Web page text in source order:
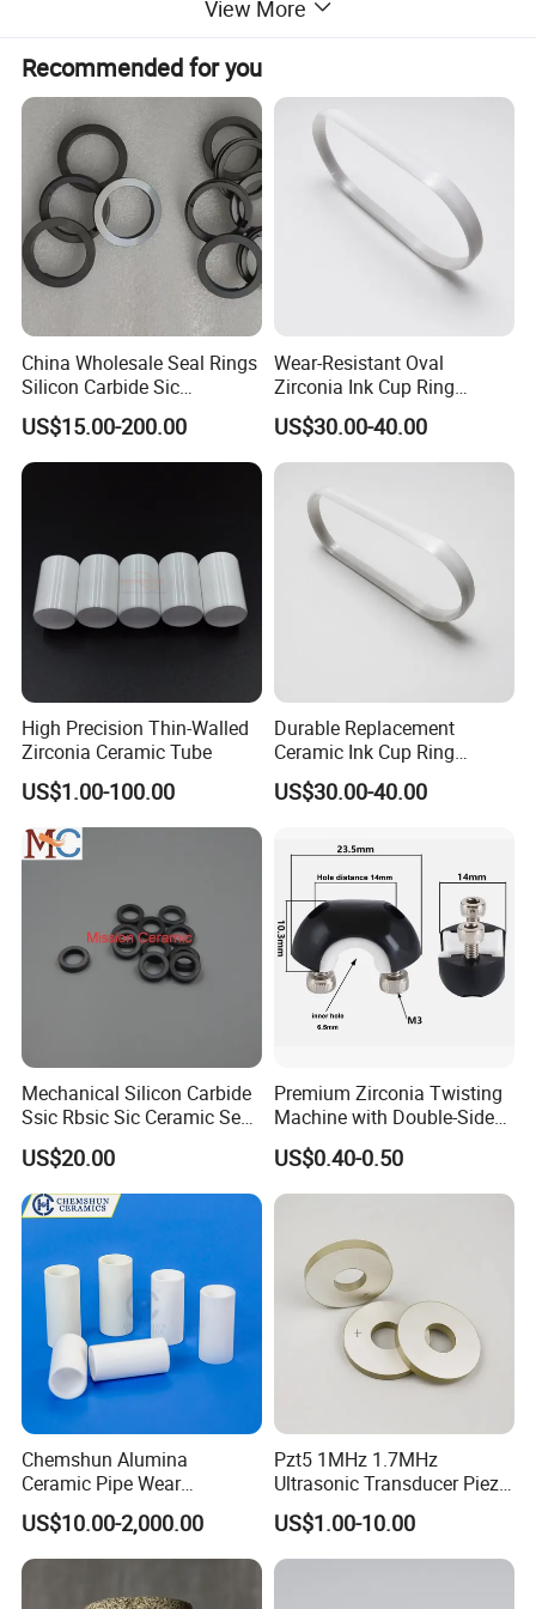
% 0
Coefficient of
20° C W/m °K
You May Like
View More
Recommended for you
China Wholesale Seal Rings
Silicon Carbide Sic
Mechanical Seal Sealing
Ring
US$15.00-200.00
Wear-Resistant Oval
Zirconia Ink Cup Ring
140X75X12mm
US$30.00-40.00
High Precision Thin-Walled
Zirconia Ceramic Tube
US$1.00-100.00
Durable Replacement
Ceramic Ink Cup Ring
170X70X12mm
US$30.00-40.00
Mechanical Silicon Carbide
Ssic Rbsic Sic Ceramic Seal
Ring
US$20.00
Premium Zirconia Twisting
Machine with Double-Sided
Ceramic Eyes
US$0.40-0.50
Chemshun Alumina
Ceramic Pipe Wear
Resistant Industrial Ceramic
Pipe (92%/95%Al2O3)
US$10.00-2,000.00
Pzt5 1MHz 1.7MHz
Ultrasonic Transducer Piezo
Ceramic Disc Piezoelectric
Ceramic Ring
US$1.00-10.00